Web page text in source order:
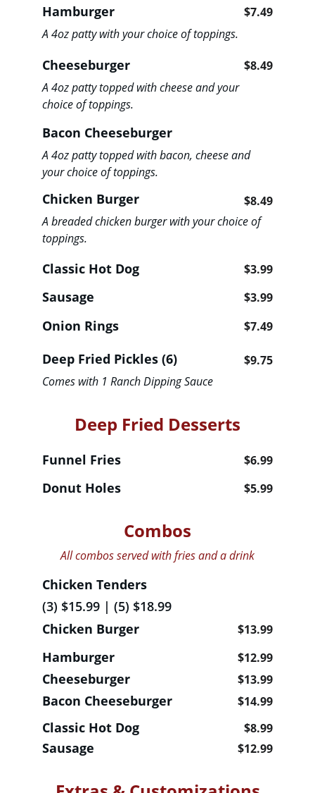
Hamburger
A 4oz patty with your choice of toppings.
Cheeseburger
A 4oz patty topped with cheese and your
choice of toppings.
Bacon Cheeseburger
A 4oz patty topped with bacon, cheese and
your choice of toppings.
Classic Hot Dog
Sausage
Chicken Burger
A breaded chicken burger with your choice of
toppings.
Onion Rings
Deep Fried Pickles (6)
Comes with 1 Ranch Dipping Sauce
Deep Fried Desserts
Funnel Fries
Donut Holes
Combos
All combos served with fries and a drink
Chicken Tenders
(3) $15.99 | (5) $18.99
Hamburger
Cheeseburger
Bacon Cheeseburger
Chicken Burger
Sausage
Classic Hot Dog
$7.49
$8.49
$8.49
$3.99
$3.99
$7.49
$9.75
$6.99
$5.99
$12.99
$13.99
$13.99
$14.99
$8.99
$12.99